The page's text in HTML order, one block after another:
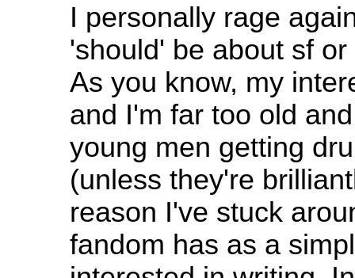
I personally rage
'should' be about sf
As you know, my
and I'm far too old
young men getting
(unless they're
reason I've stuck
fandom has as a